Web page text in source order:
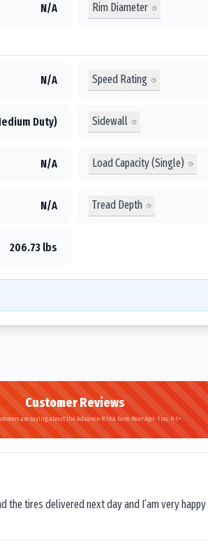
N/A Rim Diameter
N/A Speed Rating
Duty) Sidewall
N/A Load Capacity (Single)
N/A Tread Depth
206.73 lbs
Customer Reviews
are saying about the Advance R-1KA Farm Rear Agri-Trac R-1+
tires delivered next day and I’am very